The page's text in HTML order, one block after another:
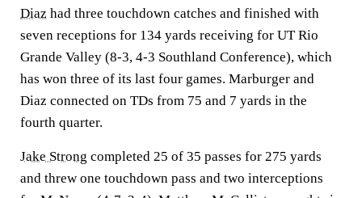
Diaz had three touchdown catches and finished with
seven receptions for 134 yards receiving for UT Rio
Grande Valley (8-3, 4-3 Southland Conference), which
has won three of its last four games. Marburger and
Diaz connected on TDs from 75 and 7 yards in the
fourth quarter.
Jake Strong completed 25 of 35 passes for 275 yards
and threw one touchdown pass and two interceptions